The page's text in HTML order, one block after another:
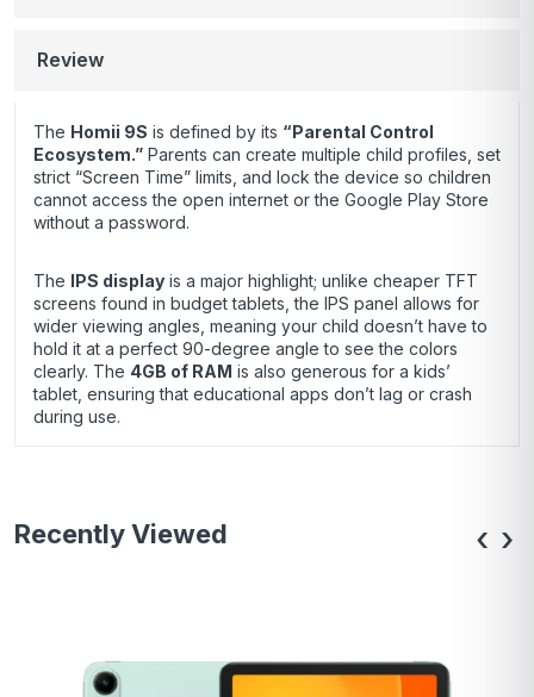
Review
The Homii 9S is defined by its “Parental Control
Ecosystem.” Parents can create multiple child profiles, set
strict “Screen Time” limits, and lock the device so children
cannot access the open internet or the Google Play Store
without a password.
The IPS display is a major highlight; unlike cheaper TFT
screens found in budget tablets, the IPS panel allows for
wider viewing angles, meaning your child doesn’t have to
hold it at a perfect 90-degree angle to see the colors
clearly. The 4GB of RAM is also generous for a kids’
tablet, ensuring that educational apps don’t lag or crash
during use.
Recently Viewed ‹ ›